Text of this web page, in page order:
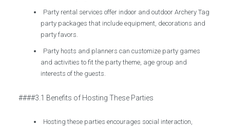
Party rental services offer indoor and outdoor Archery Tag
party packages that include equipment, decorations and
party favors.
Party hosts and planners can customize party games
and activities to fit the party theme, age group and
interests of the guests.
####3.1 Benefits of Hosting These Parties
Hosting these parties encourages social interaction,